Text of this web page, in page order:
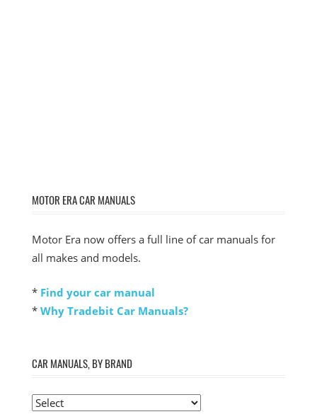
MOTOR ERA CAR MANUALS
Motor Era now offers a full line of car manuals for
all makes and models.
* Find your car manual
* Why Tradebit Car Manuals?
CAR MANUALS, BY BRAND